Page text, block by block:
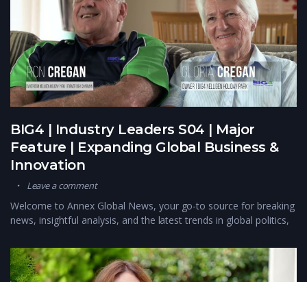
BIG4 | Industry Leaders S04 | Major
Feature | Expanding Global Business &
Innovation
Leave a comment
Welcome to Annex Global News, your go-to source for breaking
news, insightful analysis, and the latest trends in global politics,